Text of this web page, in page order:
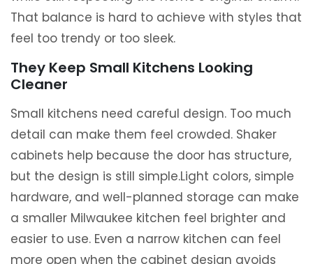
That balance is hard to achieve with styles that
feel too trendy or too sleek.
They Keep Small Kitchens Looking
Cleaner
Small kitchens need careful design. Too much
detail can make them feel crowded. Shaker
cabinets help because the door has structure,
but the design is still simple.Light colors, simple
hardware, and well-planned storage can make
a smaller Milwaukee kitchen feel brighter and
easier to use. Even a narrow kitchen can feel
more open when the cabinet design avoids